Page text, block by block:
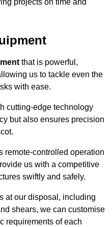
projects on time and
that is powerful,
us to tackle even the
with ease.
cutting-edge technology
but also ensures precision
remote-controlled operation
us with a competitive
swiftly and safely.
at our disposal, including
shears, we can customise
requirements of each